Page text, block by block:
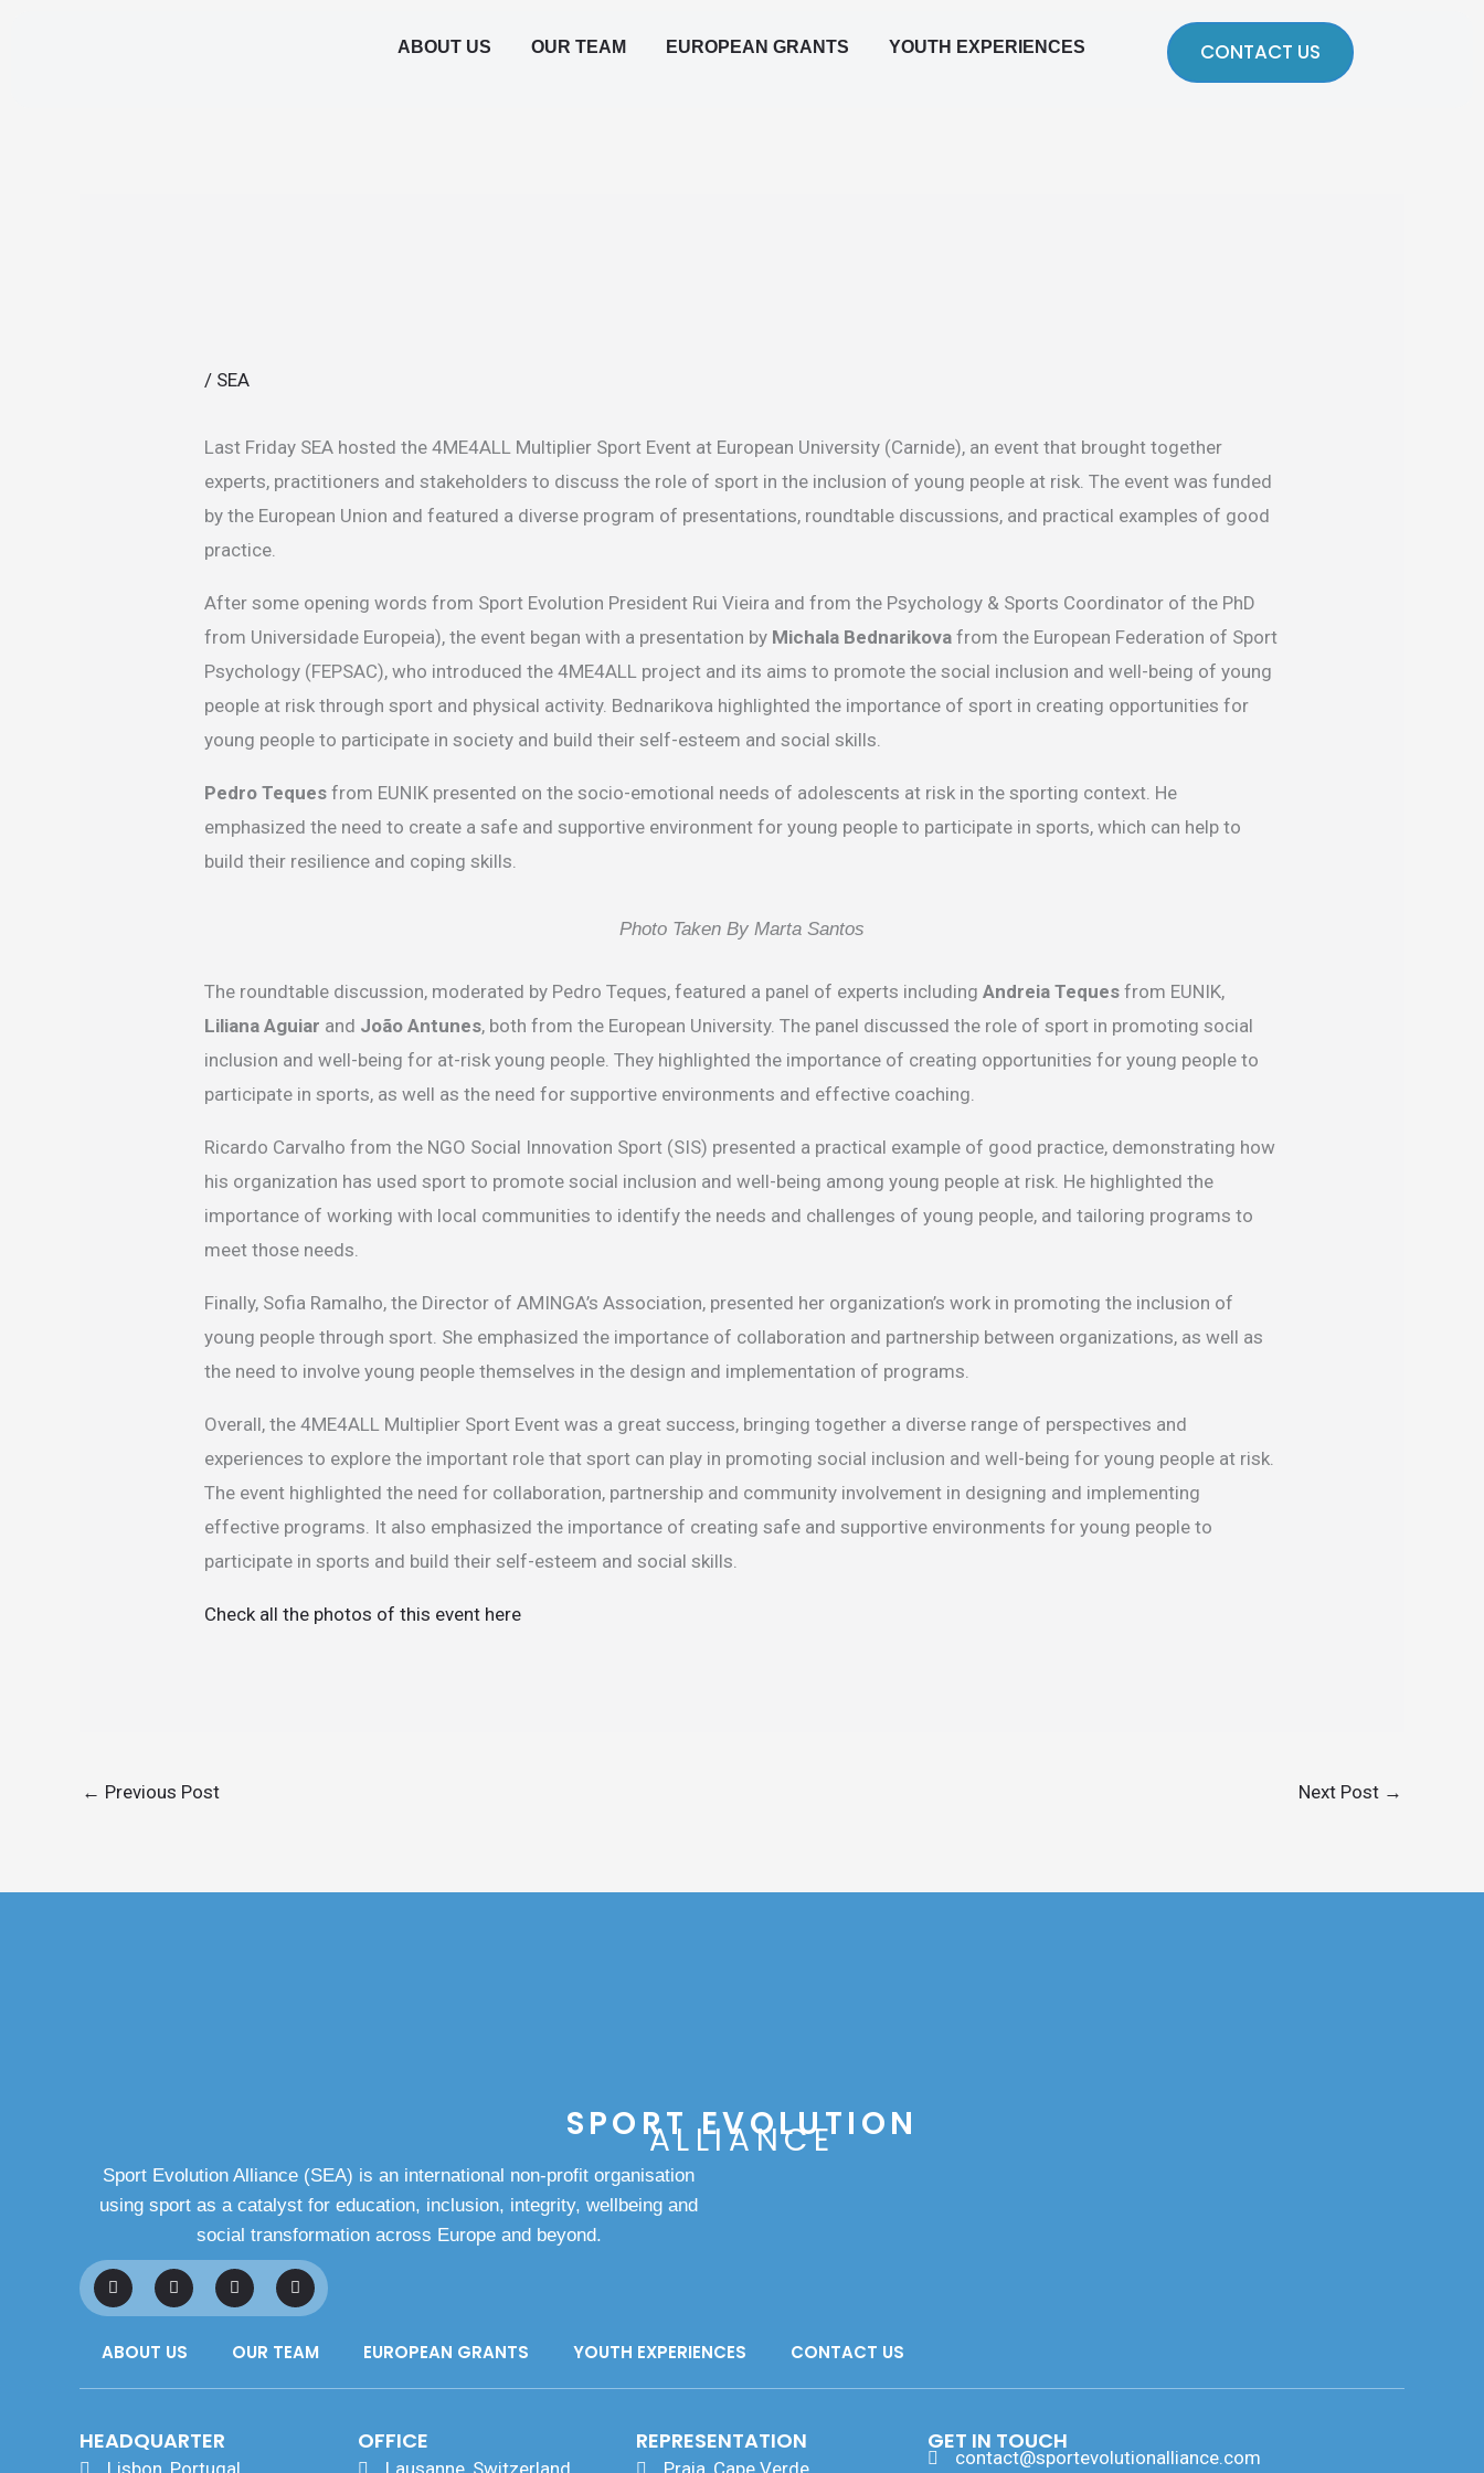
ABOUT US OUR TEAM EUROPEAN GRANTS YOUTH EXPERIENCES CONTACT US
/ SEA
Last Friday SEA hosted the 4ME4ALL Multiplier Sport Event at European University (Carnide), an event that brought together
experts, practitioners and stakeholders to discuss the role of sport in the inclusion of young people at risk. The event was funded
by the European Union and featured a diverse program of presentations, roundtable discussions, and practical examples of good
practice.
After some opening words from Sport Evolution President Rui Vieira and from the Psychology & Sports Coordinator of the PhD
from Universidade Europeia), the event began with a presentation by Michala Bednarikova from the European Federation of Sport
Psychology (FEPSAC), who introduced the 4ME4ALL project and its aims to promote the social inclusion and well-being of young
people at risk through sport and physical activity. Bednarikova highlighted the importance of sport in creating opportunities for
young people to participate in society and build their self-esteem and social skills.
Pedro Teques from EUNIK presented on the socio-emotional needs of adolescents at risk in the sporting context. He
emphasized the need to create a safe and supportive environment for young people to participate in sports, which can help to
build their resilience and coping skills.
Photo Taken By Marta Santos
The roundtable discussion, moderated by Pedro Teques, featured a panel of experts includingAndreia Teques from EUNIK,
Liliana Aguiar and João Antunes, both from the European University. The panel discussed the role of sport in promoting social
inclusion and well-being for at-risk young people. They highlighted the importance of creating opportunities for young people to
participate in sports, as well as the need for supportive environments and effective coaching.
Ricardo Carvalho from the NGO Social Innovation Sport (SIS) presented a practical example of good practice, demonstrating how
his organization has used sport to promote social inclusion and well-being among young people at risk. He highlighted the
importance of working with local communities to identify the needs and challenges of young people, and tailoring programs to
meet those needs.
Finally, Sofia Ramalho, the Director of AMINGA’s Association, presented her organization’s work in promoting the inclusion of
young people through sport. She emphasized the importance of collaboration and partnership between organizations, as well as
the need to involve young people themselves in the design and implementation of programs.
Overall, the 4ME4ALL Multiplier Sport Event was a great success, bringing together a diverse range of perspectives and
experiences to explore the important role that sport can play in promoting social inclusion and well-being for young people at risk.
The event highlighted the need for collaboration, partnership and community involvement in designing and implementing
effective programs. It also emphasized the importance of creating safe and supportive environments for young people to
participate in sports and build their self-esteem and social skills.
Check all the photos of this event here
← Previous Post Next Post →
SPORT EVOLUTION
ALLIANCE
Sport Evolution Alliance (SEA) is an international non-profit organisation
using sport as a catalyst for education, inclusion, integrity, wellbeing and
social transformation across Europe and beyond.
F
a
c
b
o
k
L
i
n
e
d
n
I
n
s
a
g
a
Y
o
u
u
b
ABOUT US OUR TEAM EUROPEAN GRANTS YOUTH EXPERIENCES CONTACT US
HEADQUARTER OFFICE REPRESENTATION GET IN TOUCH
contact@sportevolutionalliance.com